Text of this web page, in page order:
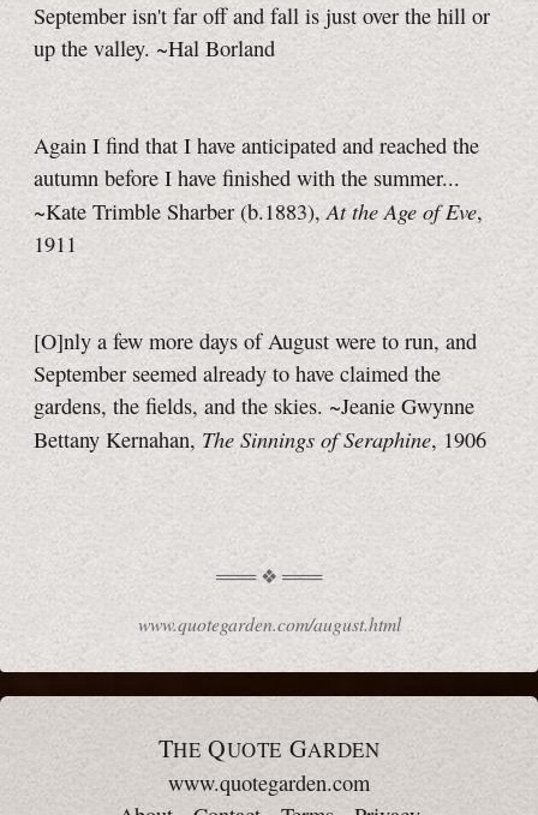
September isn't far off and fall is just over the hill or
up the valley. ~Hal Borland
Again I find that I have anticipated and reached the
autumn before I have finished with the summer...
~Kate Trimble Sharber (b.1883),At the Age of Eve,
1911
[O]nly a few more days of August were to run, and
September seemed already to have claimed the
gardens, the fields, and the skies. ~Jeanie Gwynne
Bettany Kernahan, The Sinnings of Seraphine, 1906
www.quotegarden.com/august.html
THE QUOTE GARDEN
www.quotegarden.com